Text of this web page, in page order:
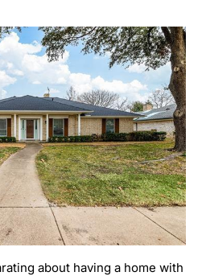
about having a home with